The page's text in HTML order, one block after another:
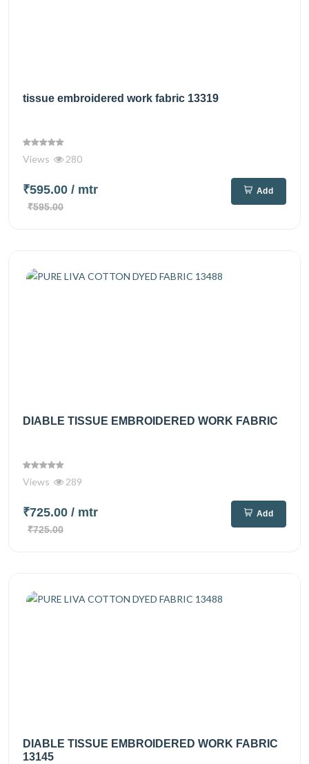
tissue embroidered work fabric 13319
Views 280
₹595.00 / mtr
₹595.00
Add
DIABLE TISSUE EMBROIDERED WORK FABRIC
Views 289
₹725.00 / mtr
₹725.00
Add
DIABLE TISSUE EMBROIDERED WORK FABRIC
13145